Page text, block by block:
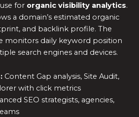
for organic visibility analytics.
a domain’s estimated organic
and backlink profile. The
monitors daily keyword position
search engines and devices.
Content Gap analysis, Site Audit,
with click metrics
SEO strategists, agencies,